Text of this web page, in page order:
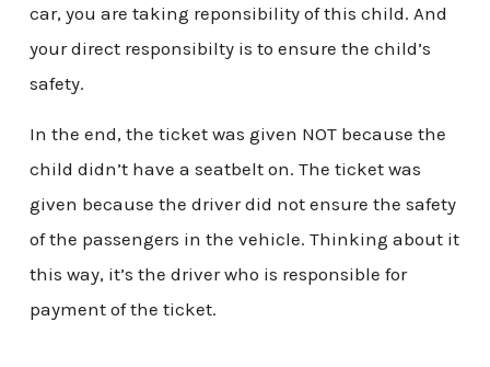
car, you are taking reponsibility of this child. And
your direct responsibilty is to ensure the child’s
safety.
In the end, the ticket was given NOT because the
child didn’t have a seatbelt on. The ticket was
given because the driver did not ensure the safety
of the passengers in the vehicle. Thinking about it
this way, it’s the driver who is responsible for
payment of the ticket.